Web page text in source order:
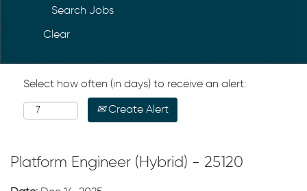
Clear
Select how often (in days) to receive an alert:
Create Alert
Platform Engineer (Hybrid) - 25120